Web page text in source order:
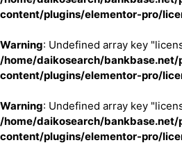
content/plugins/elementor-pro/
Warning: Undefined array key
/home/daikosearch/
content/plugins/elementor-pro/
Warning: Undefined array key
/home/daikosearch/
content/plugins/elementor-pro/